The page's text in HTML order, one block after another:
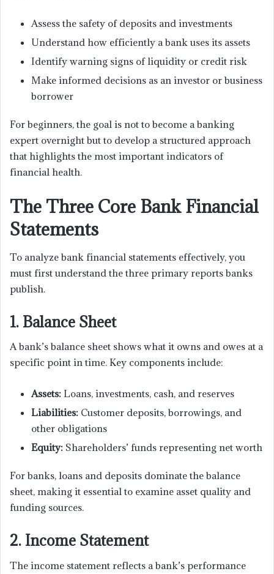
Assess the safety of deposits and investments
Understand how efficiently a bank uses its assets
Identify warning signs of liquidity or credit risk
Make informed decisions as an investor or business
borrower
For beginners, the goal is not to become a banking
expert overnight but to develop a structured approach
that highlights the most important indicators of
financial health.
The Three Core Bank Financial
Statements
To analyze bank financial statements effectively, you
must first understand the three primary reports banks
publish.
1. Balance Sheet
A bank’s balance sheet shows what it owns and owes at a
specific point in time. Key components include:
Assets: Loans, investments, cash, and reserves
Liabilities: Customer deposits, borrowings, and
other obligations
Equity: Shareholders’ funds representing net worth
For banks, loans and deposits dominate the balance
sheet, making it essential to examine asset quality and
funding sources.
2. Income Statement
The income statement reflects a bank’s performance